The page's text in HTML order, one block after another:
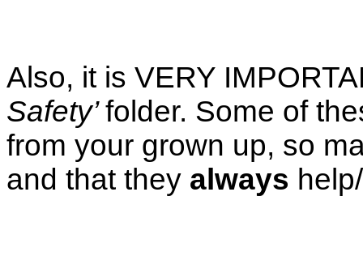
Also, it is VERY
Safety’folder. Some of
from your grown up, so
and that they always